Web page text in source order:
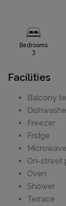
Bedrooms
3
Facilities
Balcony
Freezer
Fridge
Microwave
On-street
Oven
Shower
Terrace